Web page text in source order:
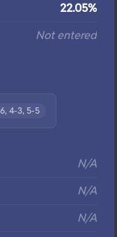
22.05%
Not entered
4-3, 5-5
N/A
N/A
N/A